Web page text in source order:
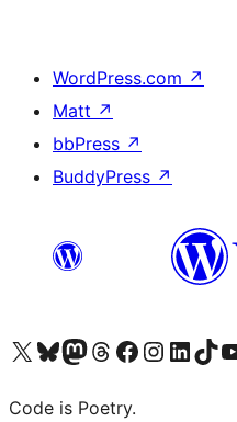
WordPress.com ↗
Matt ↗
bbPress ↗
BuddyPress ↗
Visit our X (formerly Twitter) account
ഞങ്ങളുടെ ബ്ലൂസ്കൈ അക്കൗണ്ട് സന്ദർശിക്കുക
Visit our Mastodon account
ഞങ്ങളുടെ ത്രെഡ്സ് അക്കൗണ്ട്
Visit our Facebook page
Visit our Instagram
Visit ourഞങ്ങളുടെ
Code is Poetry.